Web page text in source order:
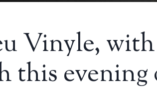
Vinyle, with
this evening